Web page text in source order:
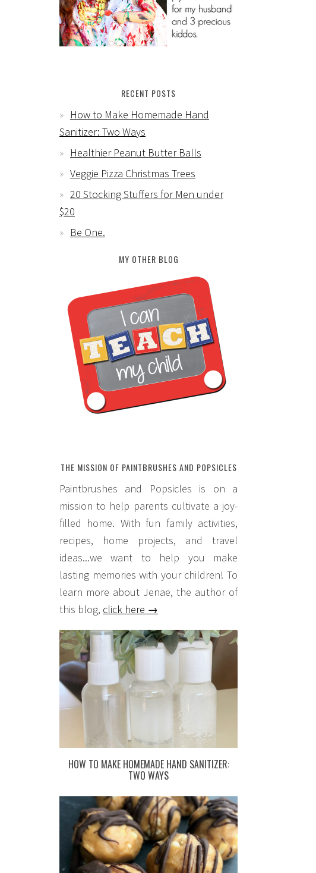
RECENT POSTS
How to Make Homemade Hand
Sanitizer: Two Ways
Healthier Peanut Butter Balls
Veggie Pizza Christmas Trees
20 Stocking Stuffers for Men under
$20
Be One.
MY OTHER BLOG
THE MISSION OF PAINTBRUSHES AND POPSICLES
Paintbrushes and Popsicles is on a
mission to help parents cultivate a joy-
filled home. With fun family activities,
recipes, home projects, and travel
ideas...we want to help you make
lasting memories with your children! To
learn more about Jenae, the author of
this blog, click here →
HOW TO MAKE HOMEMADE HAND SANITIZER:
TWO WAYS